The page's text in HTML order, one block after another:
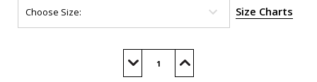
Size Charts
Decrease
of
Increase
of